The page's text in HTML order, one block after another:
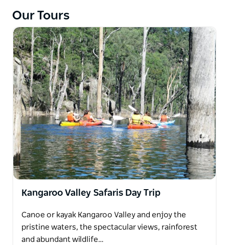
advice and information. Transport in Kangaroo
Valley is in one of their four buses including return
transfers at the end of your trip and there is safe
parking for your car. Bring your own camping
equipment if possible or hire tents and stoves.
Our Tours
Kangaroo Valley Safaris Day Trip
Canoe or kayak Kangaroo Valley and enjoy the
pristine waters, the spectacular views, rainforest
and abundant wildlife…